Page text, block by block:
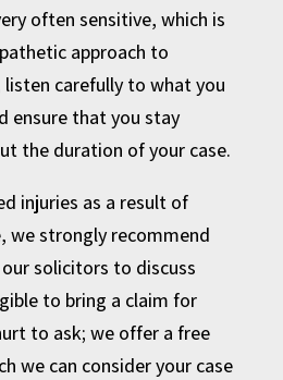
often sensitive, which is
approach to
listen carefully to what you
ensure that you stay
the duration of your case.
injuries as a result of
we strongly recommend
solicitors to discuss
to bring a claim for
to ask; we offer a free
we can consider your case